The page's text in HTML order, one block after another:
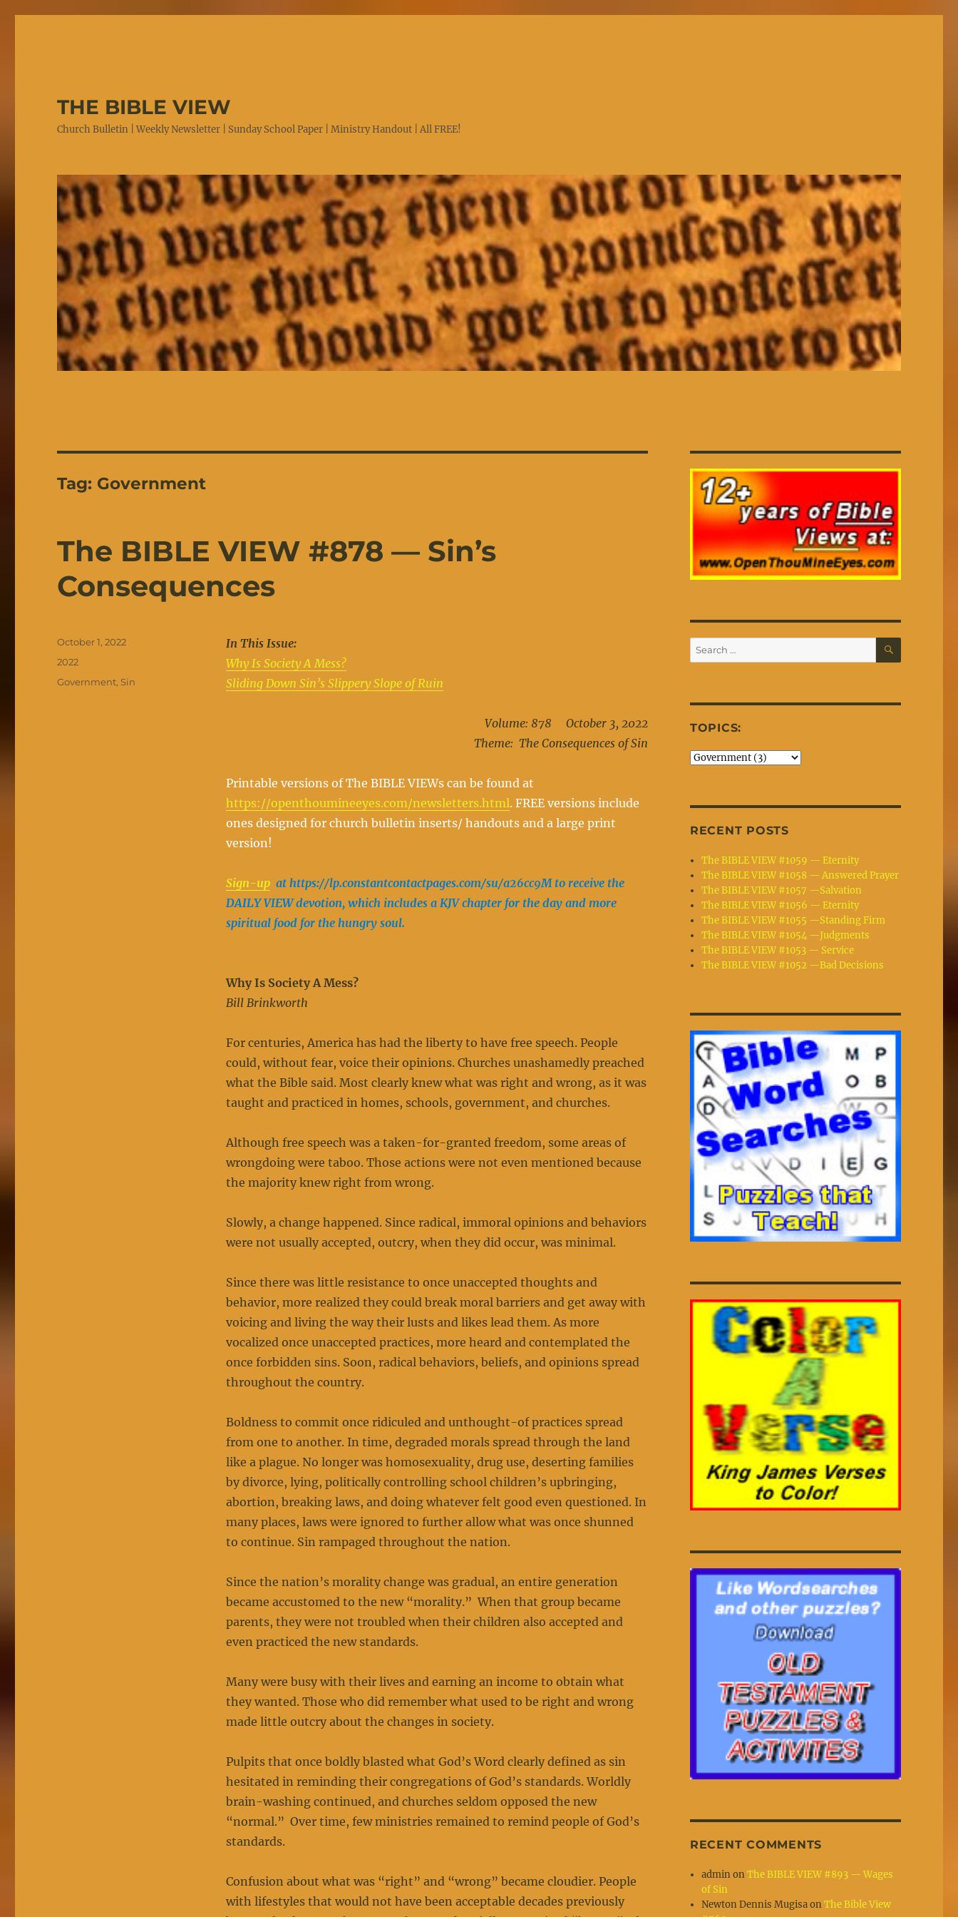
THE BIBLE VIEW
Church Bulletin | Weekly Newsletter | Sunday School Paper | Ministry Handout | All FREE!
Tag: Government
The BIBLE VIEW #878 — Sin’s
Consequences
In This Issue:
Why Is Society A Mess?
Sliding Down Sin’s Slippery Slope of Ruin
Volume: 878 October 3, 2022
Theme: The Consequences of Sin
Printable versions of The BIBLE VIEWs can be found at
https://openthoumineeyes.com/newsletters.html. FREE versions include
ones designed for church bulletin inserts/ handouts and a large print
version!
Sign-upat https://lp.constantcontactpages.com/su/a26cc9M to receive the
DAILY VIEW devotion, which includes a KJV chapter for the day and more
spiritual food for the hungry soul.
Why Is Society A Mess?
Bill Brinkworth
For centuries, America has had the liberty to have free speech. People
could, without fear, voice their opinions. Churches unashamedly preached
what the Bible said. Most clearly knew what was right and wrong, as it was
taught and practiced in homes, schools, government, and churches.
Although free speech was a taken-for-granted freedom, some areas of
wrongdoing were taboo. Those actions were not even mentioned because
the majority knew right from wrong.
Slowly, a change happened. Since radical, immoral opinions and behaviors
were not usually accepted, outcry, when they did occur, was minimal.
Since there was little resistance to once unaccepted thoughts and
behavior, more realized they could break moral barriers and get away with
voicing and living the way their lusts and likes lead them. As more
vocalized once unaccepted practices, more heard and contemplated the
once forbidden sins. Soon, radical behaviors, beliefs, and opinions spread
throughout the country.
Boldness to commit once ridiculed and unthought-of practices spread
from one to another. In time, degraded morals spread through the land
like a plague. No longer was homosexuality, drug use, deserting families
by divorce, lying, politically controlling school children’s upbringing,
abortion, breaking laws, and doing whatever felt good even questioned. In
many places, laws were ignored to further allow what was once shunned
to continue. Sin rampaged throughout the nation.
Since the nation’s morality change was gradual, an entire generation
became accustomed to the new “morality.” When that group became
parents, they were not troubled when their children also accepted and
even practiced the new standards.
Many were busy with their lives and earning an income to obtain what
they wanted. Those who did remember what used to be right and wrong
made little outcry about the changes in society.
Pulpits that once boldly blasted what God’s Word clearly defined as sin
hesitated in reminding their congregations of God’s standards. Worldly
brain-washing continued, and churches seldom opposed the new
“normal.” Over time, few ministries remained to remind people of God’s
standards.
Confusion about what was “right” and “wrong” became cloudier. People
with lifestyles that would not have been acceptable decades previously
Posted
October 1, 2022
Categories
2022
Tags
Government,Sin
Search
for:
SEARCH
TOPICS:
RECENT POSTS
The BIBLE VIEW #1059 — Eternity
The BIBLE VIEW #1058 — Answered Prayer
The BIBLE VIEW #1057 —Salvation
The BIBLE VIEW #1056 — Eternity
The BIBLE VIEW #1055 —Standing Firm
The BIBLE VIEW #1054 —Judgments
The BIBLE VIEW #1053 — Service
The BIBLE VIEW #1052 —Bad Decisions
RECENT COMMENTS
adminonThe BIBLE VIEW #893 — Wages
of Sin
Newton Dennis MugisaonThe Bible View